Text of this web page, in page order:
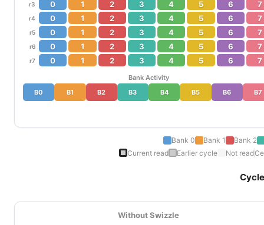
r3 0 1 2 3 4 5 6 7
r4 0 1 2 3 4 5 6 7
r5 0 1 2 3 4 5 6 7
r6 0 1 2 3 4 5 6 7
r7 0 1 2 3 4 5 6 7
Bank Activity
B0
B1 B2 B3 B4 B5 B6 B7
Bank 0 Bank 1
Bank 2
Current read
Earlier cycle Not read
Without Swizzle